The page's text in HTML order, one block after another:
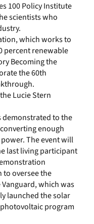
100 Policy Institute
scientists who
which works to
percent renewable
Becoming the
the 60th
Lucie Stern
demonstrated to the
enough
The event will
last living participant
to oversee the
which was
launched the solar
program